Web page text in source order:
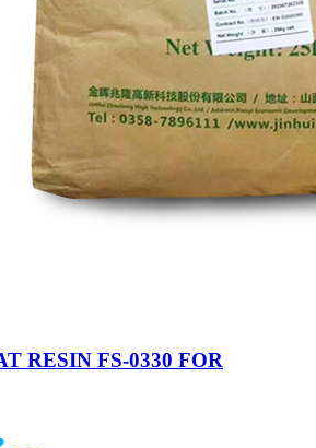
RESIN FS-0330 FOR